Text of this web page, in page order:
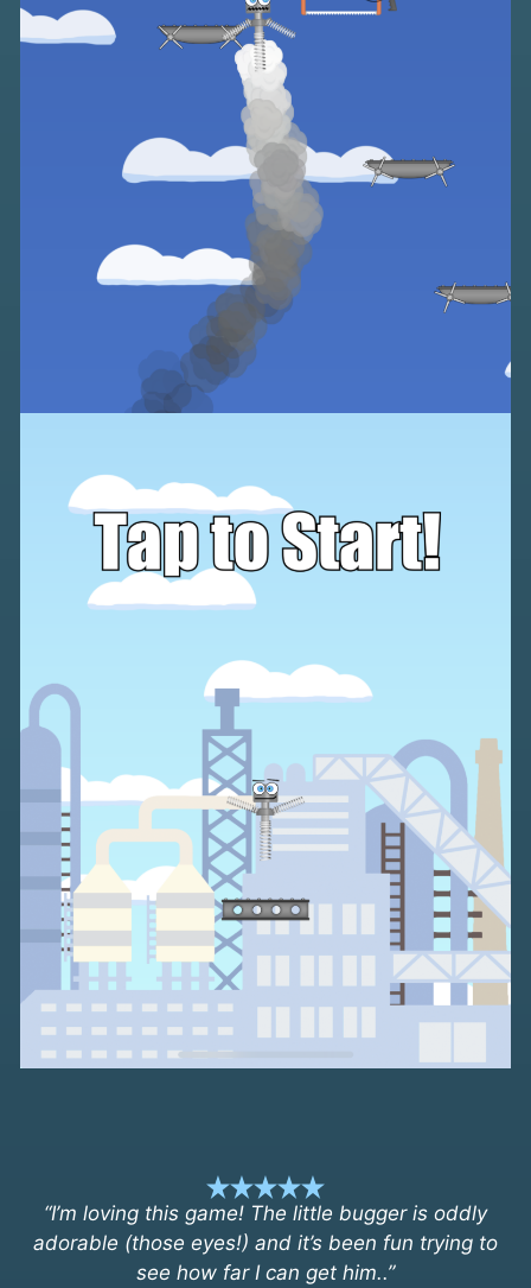
“I’m loving this game! The little bugger is oddly
adorable (those eyes!) and it’s been fun trying to
see how far I can get him..”